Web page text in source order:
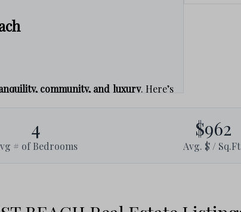
community, and luxury. Here’s
dune lakes and miles of scenic
forests.
a peaceful atmosphere, perfect for
4
# of Bedrooms
$962
Avg. $ /